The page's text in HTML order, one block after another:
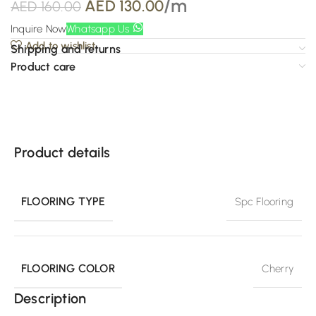
AED160.00 AED 130.00/m
Inquire NowWhatsapp Us
Add to wishlist
Shipping and returns
Product care
Product details
FLOORING TYPE Spc Flooring
FLOORING COLOR Cherry
Description